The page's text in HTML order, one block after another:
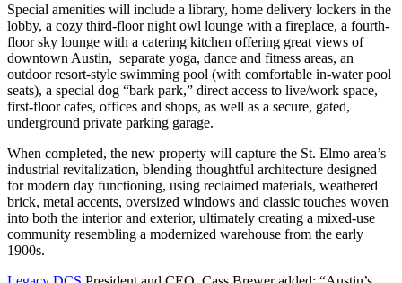
Special amenities will include a library, home delivery lockers in the
lobby, a cozy third-floor night owl lounge with a fireplace, a fourth-
floor sky lounge with a catering kitchen offering great views of
downtown Austin, separate yoga, dance and fitness areas, an
outdoor resort-style swimming pool (with comfortable in-water pool
seats), a special dog “bark park,” direct access to live/work space,
first-floor cafes, offices and shops, as well as a secure, gated,
underground private parking garage.
When completed, the new property will capture the St. Elmo area’s
industrial revitalization, blending thoughtful architecture designed
for modern day functioning, using reclaimed materials, weathered
brick, metal accents, oversized windows and classic touches woven
into both the interior and exterior, ultimately creating a mixed-use
community resembling a modernized warehouse from the early
1900s.